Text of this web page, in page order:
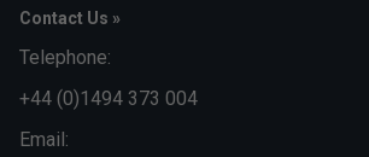
Contact Us »
Telephone:
+44 (0)1494 373 004
Email: